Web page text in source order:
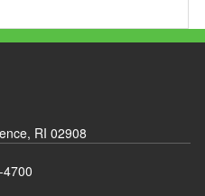
RI 02908